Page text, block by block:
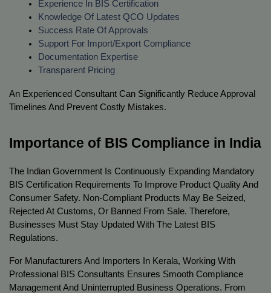
Experience In BIS Certification
Knowledge Of Latest QCO Updates
Success Rate Of Approvals
Support For Import/export Compliance
Documentation Expertise
Transparent Pricing
An Experienced Consultant Can Significantly Reduce Approval
Timelines And Prevent Costly Mistakes.
Importance of BIS Compliance in India
The Indian Government Is Continuously Expanding Mandatory
BIS Certification Requirements To Improve Product Quality And
Consumer Safety. Non-Compliant Products May Be Seized,
Rejected At Customs, Or Banned From Sale. Therefore,
Businesses Must Stay Updated With The Latest BIS
Regulations.
For Manufacturers And Importers In Kerala, Working With
Professional BIS Consultants Ensures Smooth Compliance
Management And Uninterrupted Business Operations. From